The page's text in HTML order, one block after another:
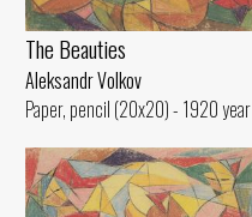
The Beauties
Aleksandr Volkov
Paper, pencil (20x20) - 1920 year